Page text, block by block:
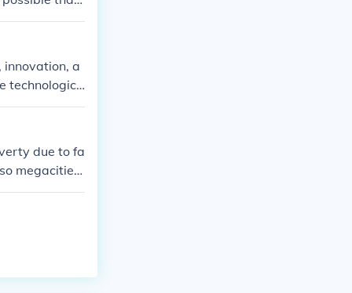
can
innovation, a
technologica
role in addr
due to fa
megacities
of poverty